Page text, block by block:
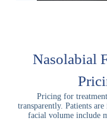
Nasolabial
Pricing for
transparently. Patients
facial volume include